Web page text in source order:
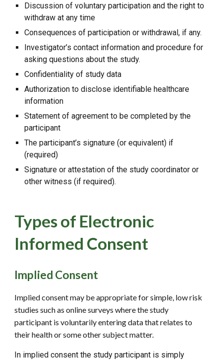
Discussion of voluntary participation and the right to
withdraw at any time
Consequences of participation or withdrawal, if any.
Investigator’s contact information and procedure for
asking questions about the study.
Confidentiality of study data
Authorization to disclose identifiable healthcare
information
Statement of agreement to be completed by the
participant
The participant’s signature (or equivalent) if
(required)
Signature or attestation of the study coordinator or
other witness (if required).
Types of Electronic
Informed Consent
Implied Consent
Implied consent may be appropriate for simple, low risk
studies such as online surveys where the study
participant is voluntarily entering data that relates to
their health or some other subject matter.
In implied consent the study participant is simply